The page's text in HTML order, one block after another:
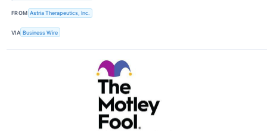
FROM Astria Therapeutics, Inc.
VIA Business Wire